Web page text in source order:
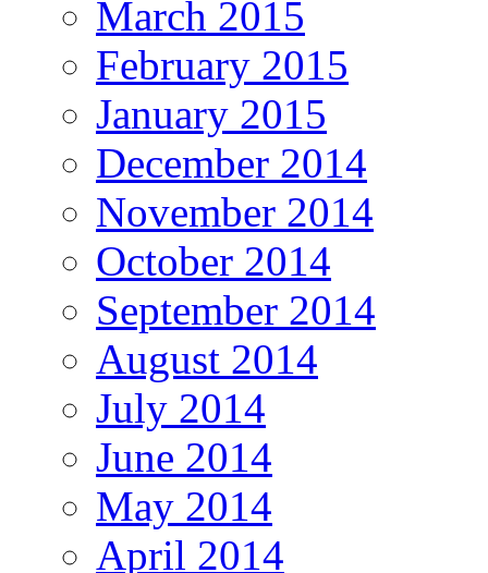
March 2015
February 2015
January 2015
December 2014
November 2014
October 2014
September 2014
August 2014
July 2014
June 2014
May 2014
April 2014